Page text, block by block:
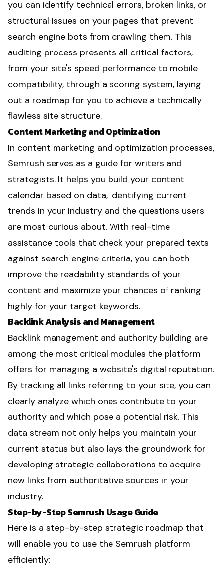
you can identify technical errors, broken links, or
structural issues on your pages that prevent
search engine bots from crawling them. This
auditing process presents all critical factors,
from your site's speed performance to mobile
compatibility, through a scoring system, laying
out a roadmap for you to achieve a technically
flawless site structure.
Content Marketing and Optimization
In content marketing and optimization processes,
Semrush serves as a guide for writers and
strategists. It helps you build your content
calendar based on data, identifying current
trends in your industry and the questions users
are most curious about. With real-time
assistance tools that check your prepared texts
against search engine criteria, you can both
improve the readability standards of your
content and maximize your chances of ranking
highly for your target keywords.
Backlink Analysis and Management
Backlink management and authority building are
among the most critical modules the platform
offers for managing a website's digital reputation.
By tracking all links referring to your site, you can
clearly analyze which ones contribute to your
authority and which pose a potential risk. This
data stream not only helps you maintain your
current status but also lays the groundwork for
developing strategic collaborations to acquire
new links from authoritative sources in your
industry.
Step-by-Step Semrush Usage Guide
Here is a step-by-step strategic roadmap that
will enable you to use the Semrush platform
efficiently: